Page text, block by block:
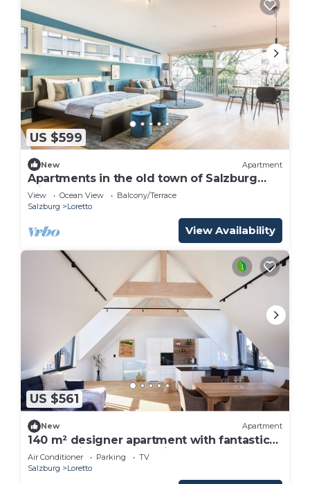
US $599
New Apartment
Apartments in the old town of Salzburg
with pool! Only 600m from the
Festspielhaus! SL
View Ocean View
Balcony/Terrace
Salzburg
Loretto
View Availability
US $561
New Apartment
140 m² designer apartment with fantastic
panoramic roof terrace in Salzburg
Air Conditioner Parking
TV
Salzburg
Loretto